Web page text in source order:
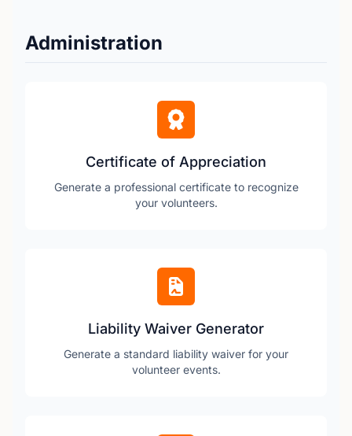
Administration
Certificate of Appreciation
Generate a professional certificate to recognize
your volunteers.
Liability Waiver Generator
Generate a standard liability waiver for your
volunteer events.